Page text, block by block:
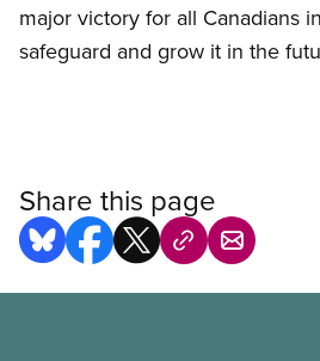
major victory for all Canadians
safeguard and grow it in the
Share this page